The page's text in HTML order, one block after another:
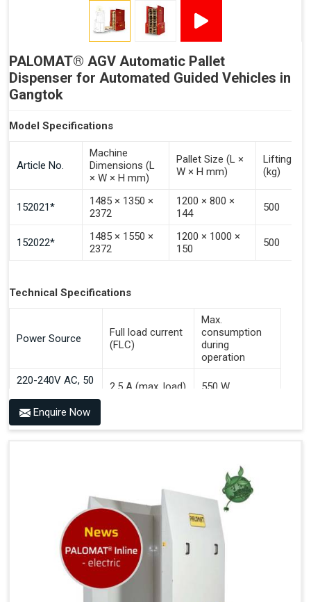
Inputs (Pulse 3–4 Seconds)
Signal - Select Destacking
Signal - Select Stacking
Signal - Emptying of Palomat® (Full Stack)
PALOMAT® AGV Automatic Pallet
Dispenser for Automated Guided Vehicles in
Gangtok
Model Specifications
Article No.
Machine
Dimensions (L
× W × H mm)
Pallet Size (L ×
W × H mm)
Lifting
(kg)
152021*
1485 × 1350 ×
2372
1200 × 800 ×
144
500
152022*
1485 × 1550 ×
2372
1200 × 1000 ×
150
500
Technical Specifications
Power Source
Full load current
(FLC)
Max.
consumption
during
operation
220-240V AC, 50
2.5 A (max. load) 550 W
Ensures Uniform Docking For Improved Workflow Of
Automated Guided Vehicles
OPC UA Communication
Ethernet/LAN Port On The Back
Plug And Play Solution
Enquire Now